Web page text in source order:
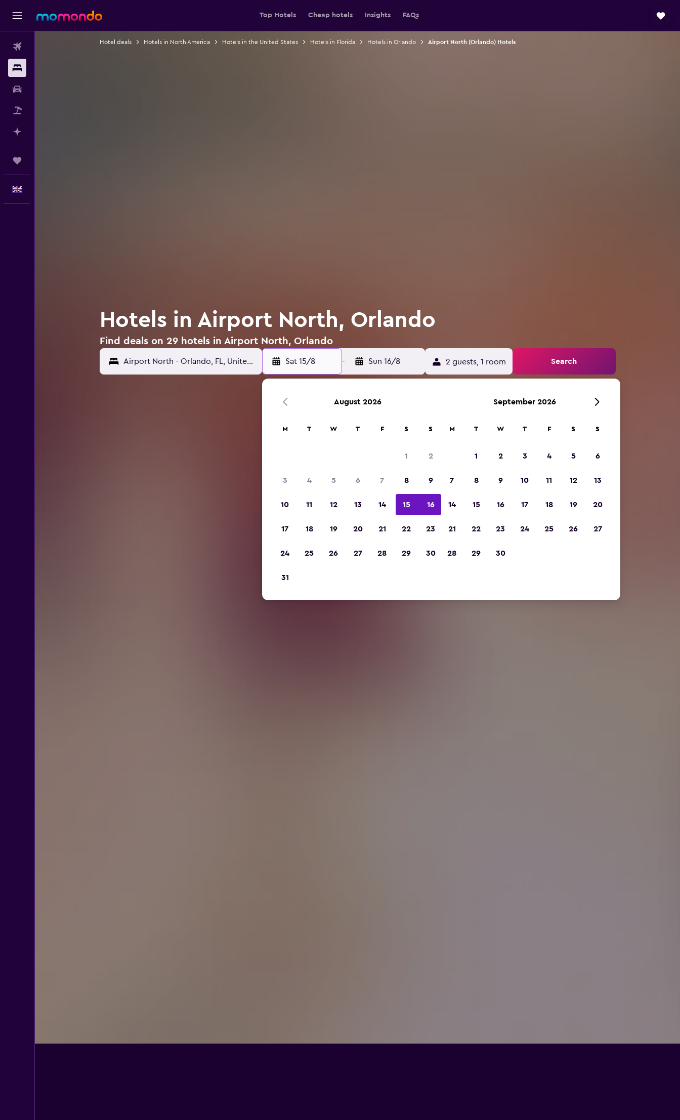
Top Hotels Cheap hotels Insights FAQs
Hotel deals Hotels in North America Hotels in the United States Hotels in Florida Hotels in Orlando Airport North (Orlando) Hotels
Hotels in Airport North, Orlando
Find deals on 29 hotels in Airport North, Orlando
Sat 15/8 - Sun 16/8 2 guests, 1 room Search
August 2026
M T W T F S S
1 2
3 4 5 6 7 8 9
10 11 12 13 14 15 16
17 18 19 20 21 22 23
24 25 26 27 28 29 30
31
September 2026
M T W T F S S
1 2 3 4 5 6
7 8 9 10 11 12 13
14 15 16 17 18 19 20
21 22 23 24 25 26 27
28 29 30